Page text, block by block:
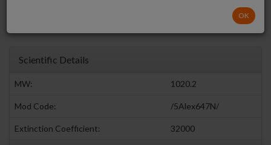
OK
Return to Fluorophores Modifications
Scientific Details
MW: 1020.2
Mod Code: /5Alex647N/
Extinction Coefficient: 32000